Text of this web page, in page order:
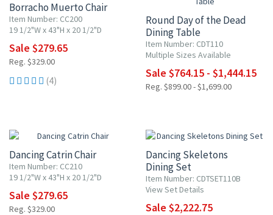
Borracho Muerto Chair
Item Number: CC200
19 1/2"W x 43"H x 20 1/2"D
Sale $279.65
Reg. $329.00
(4)
Round Day of the Dead
Dining Table
Item Number: CDT110
Multiple Sizes Available
Sale $764.15 - $1,444.15
Reg. $899.00 - $1,699.00
Dancing Catrin Chair
Item Number: CC210
19 1/2"W x 43"H x 20 1/2"D
Sale $279.65
Reg. $329.00
Dancing Skeletons
Dining Set
Item Number: CDTSET110B
View Set Details
Sale $2,222.75